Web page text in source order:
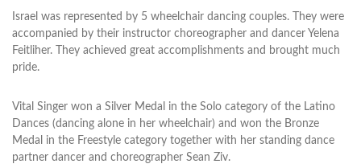
Israel was represented by 5 wheelchair dancing couples. They were
accompanied by their instructor choreographer and dancer Yelena
Feitliher. They achieved great accomplishments and brought much
pride.
Vital Singer won a Silver Medal in the Solo category of the Latino
Dances (dancing alone in her wheelchair) and won the Bronze
Medal in the Freestyle category together with her standing dance
partner dancer and choreographer Sean Ziv.